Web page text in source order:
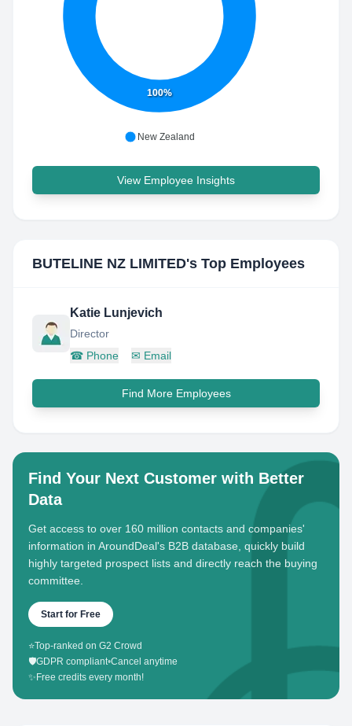
100%
New Zealand
View Employee Insights
BUTELINE NZ LIMITED's Top Employees
Katie Lunjevich
Director
☎ Phone ✉ Email
Find More Employees
Find Your Next Customer with Better
Data
Get access to over 160 million contacts and companies'
information in AroundDeal's B2B database, quickly build
highly targeted prospect lists and directly reach the buying
committee.
Start for Free
⭐Top-ranked on G2 Crowd
🛡️GDPR compliant•Cancel anytime
✨ Free credits every month!